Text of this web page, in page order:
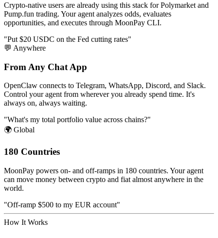
Crypto-native users are already using this stack for Polymarket and
Pump.fun trading. Your agent analyzes odds, evaluates
opportunities, and executes through MoonPay CLI.
"Put $20 USDC on the Fed cutting rates"
💬 Anywhere
From Any Chat App
OpenClaw connects to Telegram, WhatsApp, Discord, and Slack.
Control your agent from wherever you already spend time. It's
always on, always waiting.
"What's my total portfolio value across chains?"
🌍 Global
180 Countries
MoonPay powers on- and off-ramps in 180 countries. Your agent
can move money between crypto and fiat almost anywhere in the
world.
"Off-ramp $500 to my EUR account"
How It Works